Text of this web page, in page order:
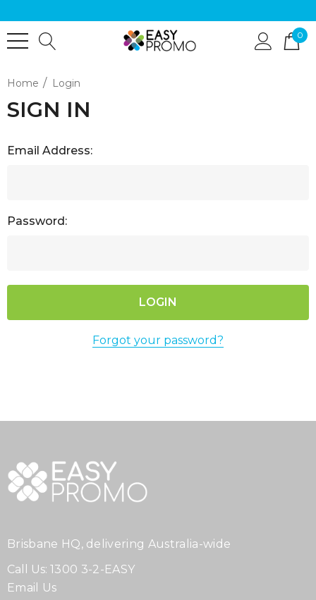
0
Home Login
SIGN IN
Email Address:
Password:
Forgot your password?
Brisbane HQ, delivering Australia-wide
Call Us: 1300 3-2-EASY
Email Us